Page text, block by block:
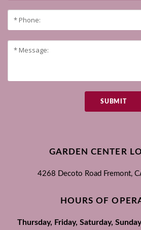
SUBMIT
GARDEN CENTER
4268 Decoto Road Fremont,
HOURS OF
Thursday, Friday, Saturday,